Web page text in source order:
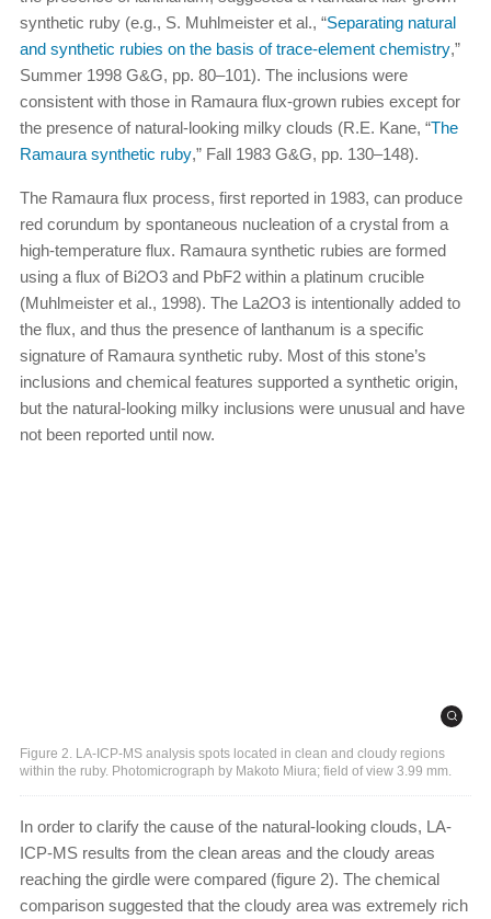
synthetic ruby (e.g., S. Muhlmeister et al., “Separating natural
and synthetic rubies on the basis of trace-element chemistry,”
Summer 1998 G&G, pp. 80–101). The inclusions were
consistent with those in Ramaura flux-grown rubies except for
the presence of natural-looking milky clouds (R.E. Kane, “The
Ramaura synthetic ruby,” Fall 1983 G&G, pp. 130–148).
The Ramaura flux process, first reported in 1983, can produce
red corundum by spontaneous nucleation of a crystal from a
high-temperature flux. Ramaura synthetic rubies are formed
using a flux of Bi2O3 and PbF2 within a platinum crucible
(Muhlmeister et al., 1998). The La2O3 is intentionally added to
the flux, and thus the presence of lanthanum is a specific
signature of Ramaura synthetic ruby. Most of this stone’s
inclusions and chemical features supported a synthetic origin,
but the natural-looking milky inclusions were unusual and have
not been reported until now.
Figure 2. LA-ICP-MS analysis spots located in clean and cloudy regions
within the ruby. Photomicrograph by Makoto Miura; field of view 3.99 mm.
In order to clarify the cause of the natural-looking clouds, LA-
ICP-MS results from the clean areas and the cloudy areas
reaching the girdle were compared (figure 2). The chemical
comparison suggested that the cloudy area was extremely rich